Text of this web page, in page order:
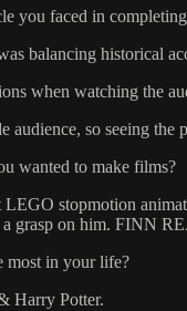
you faced in
balancing historical
when watching the
audience, so seeing
wanted to make films?
stopmotion
a grasp on him. FINN
most in your life?
Harry Potter.